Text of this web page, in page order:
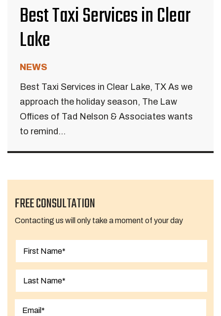
Best Taxi Services in Clear
Lake
NEWS
Best Taxi Services in Clear Lake, TX As we
approach the holiday season, The Law
Offices of Tad Nelson & Associates wants
to remind...
FREE CONSULTATION
Contacting us will only take a moment of your day